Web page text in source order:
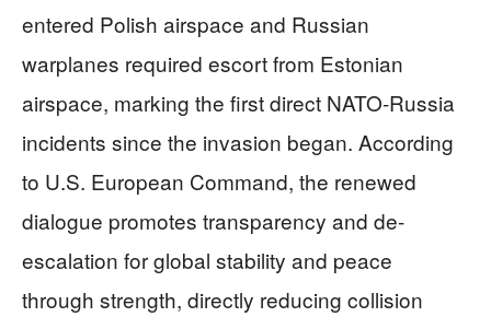
entered Polish airspace and Russian
warplanes required escort from Estonian
airspace, marking the first direct NATO-Russia
incidents since the invasion began. According
to U.S. European Command, the renewed
dialogue promotes transparency and de-
escalation for global stability and peace
through strength, directly reducing collision